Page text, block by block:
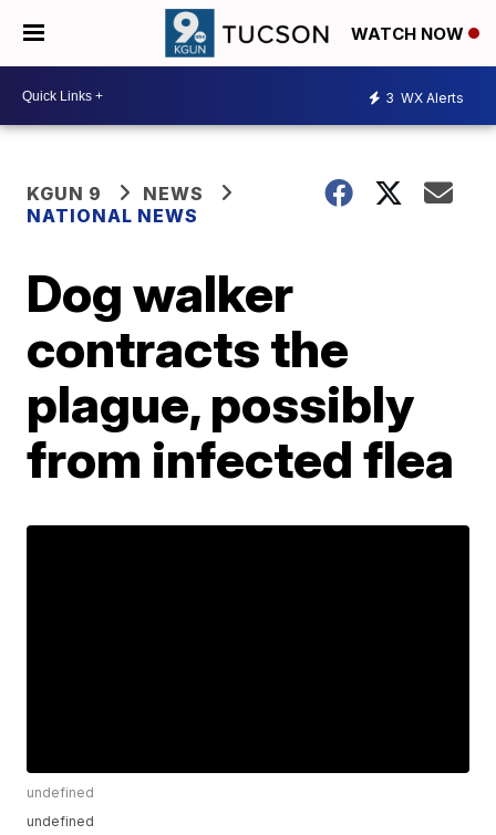
WATCH NOW
3 WX Alerts
KGUN 9
NEWS
NATIONAL NEWS
Dog walker
contracts the
plague, possibly
from infected flea
undefined
undefined